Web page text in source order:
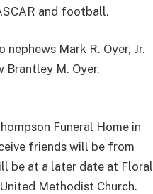
and football.
Mark R. Oyer, Jr.
Brantley M. Oyer.
Funeral Home in
friends will be from
be at a later date at Floral
Methodist Church.